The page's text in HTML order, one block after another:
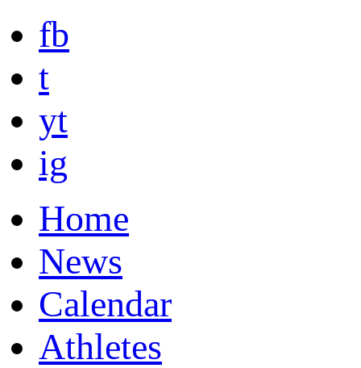
fb
t
yt
ig
Home
News
Calendar
Athletes